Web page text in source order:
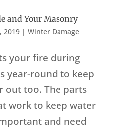
and Your Masonry
2019| Winter Damage
your fire during
year-round to keep
out too. The parts
work to keep water
and need